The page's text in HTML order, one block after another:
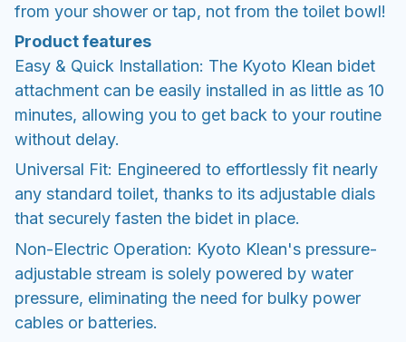
from your shower or tap, not from the toilet bowl!
Product features
Easy & Quick Installation: The Kyoto Klean bidet
attachment can be easily installed in as little as 10
minutes, allowing you to get back to your routine
without delay.
Universal Fit: Engineered to effortlessly fit nearly
any standard toilet, thanks to its adjustable dials
that securely fasten the bidet in place.
Non-Electric Operation: Kyoto Klean's pressure-
adjustable stream is solely powered by water
pressure, eliminating the need for bulky power
cables or batteries.